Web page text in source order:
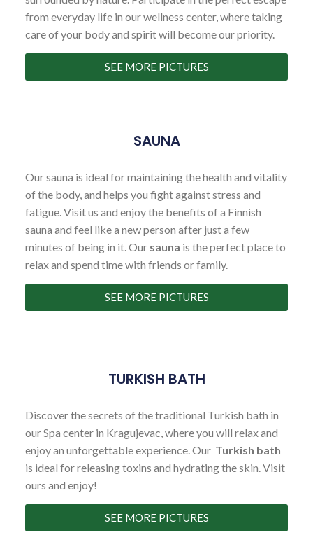
from everyday life in our wellness center, where taking
care of your body and spirit will become our priority.
SEE MORE PICTURES
SAUNA
Our sauna is ideal for maintaining the health and vitality
of the body, and helps you fight against stress and
fatigue. Visit us and enjoy the benefits of a Finnish
sauna and feel like a new person after just a few
minutes of being in it. Our sauna is the perfect place to
relax and spend time with friends or family.
SEE MORE PICTURES
TURKISH BATH
Discover the secrets of the traditional Turkish bath in
our Spa center in Kragujevac, where you will relax and
enjoy an unforgettable experience. Our Turkish bath
is ideal for releasing toxins and hydrating the skin. Visit
ours and enjoy!
SEE MORE PICTURES